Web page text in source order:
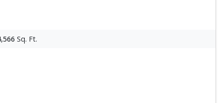
Sq. Ft.